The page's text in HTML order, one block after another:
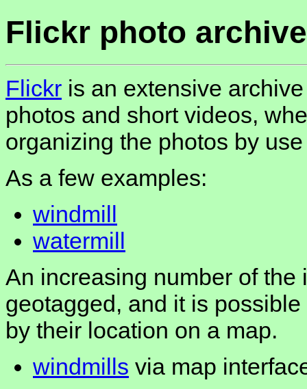
Flickr photo archive
Flickr is an extensive
photos and short videos,
organizing the photos by
As a few examples:
windmill
watermill
An increasing number of the
geotagged, and it is
by their location on a map.
windmills via map